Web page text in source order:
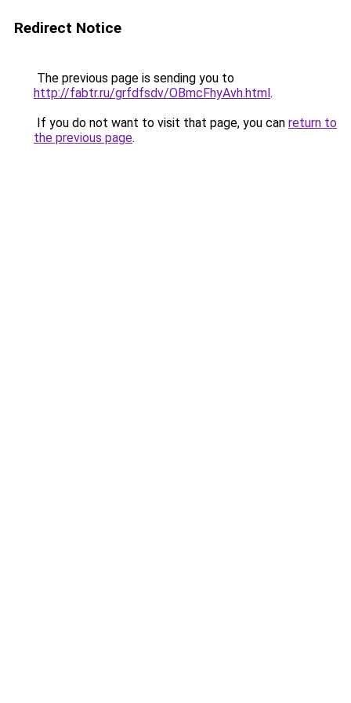
Redirect Notice
The previous page is sending you to
http://fabtr.ru/grfdfsdv/OBmcFhyAvh.html.
If you do not want to visit that page, you can return to
the previous page.